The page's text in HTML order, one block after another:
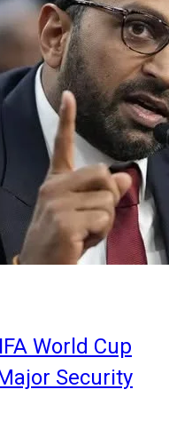
World Cup
Security